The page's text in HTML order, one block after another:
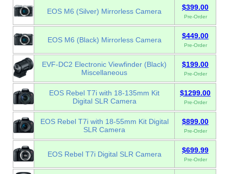
EOS M6 (Silver) Mirrorless Camera $399.00
Pre-Order
EOS M6 (Black) Mirrorless Camera $449.00
Pre-Order
EVF-DC2 Electronic Viewfinder (Black)
Miscellaneous
$199.00
Pre-Order
EOS Rebel T7i with 18-135mm Kit
Digital SLR Camera
$1299.00
Pre-Order
EOS Rebel T7i with 18-55mm Kit Digital
SLR Camera
$899.00
Pre-Order
EOS Rebel T7i Digital SLR Camera $699.99
Pre-Order